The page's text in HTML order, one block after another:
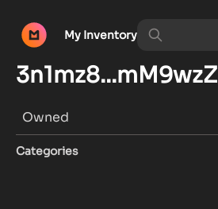
My Inventory
3n1mz8...mM9wzZ
Owned
Categories